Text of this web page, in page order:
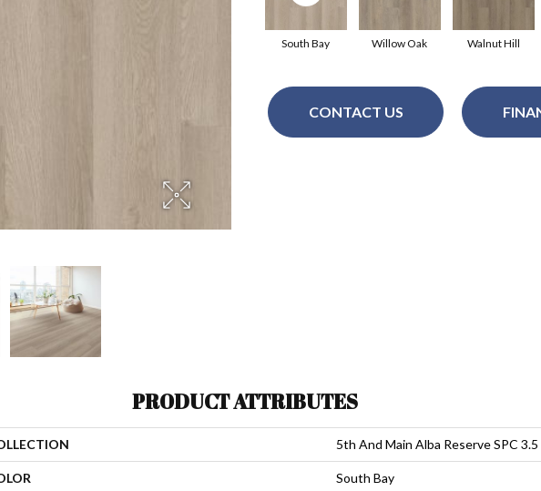
Willow Oak Walnut Hill
South Bay
CONTACT US
PRODUCT ATTRIBUTES
5th And Main Alba Reserve SPC 3.5
South Bay